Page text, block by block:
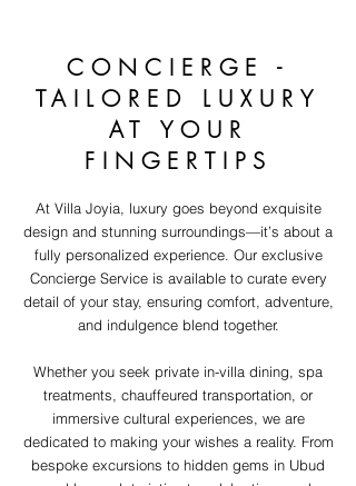
CONCIERGE -
TAILORED LUXURY
AT YOUR
FINGERTIPS
At Villa Joyia, luxury goes beyond exquisite
design and stunning surroundings—it’s about a
fully personalized experience. Our exclusive
Concierge Service is available to curate every
detail of your stay, ensuring comfort, adventure,
and indulgence blend together.
Whether you seek private in-villa dining, spa
treatments, chauffeured transportation, or
immersive cultural experiences, we are
dedicated to making your wishes a reality. From
bespoke excursions to hidden gems in Ubud